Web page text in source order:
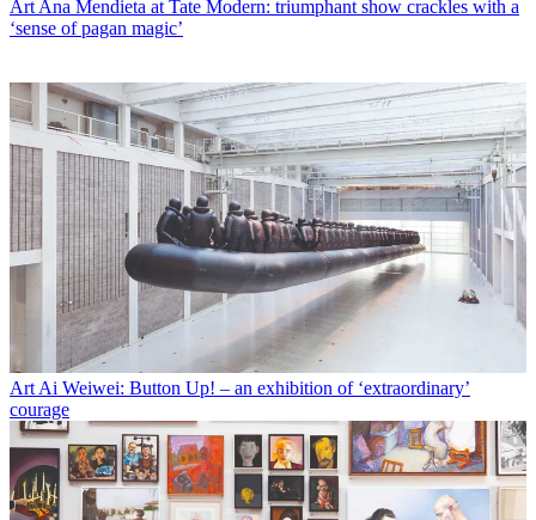
ArtAna Mendieta at Tate Modern: triumphant show crackles with a
‘sense of pagan magic’
ArtAi Weiwei: Button Up! – an exhibition of ‘extraordinary’
courage